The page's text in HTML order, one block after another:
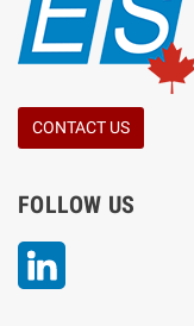
CONTACT US
FOLLOW US